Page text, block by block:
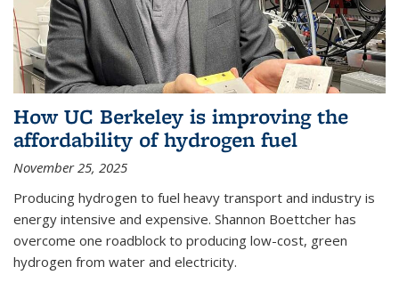
How UC Berkeley is improving the
affordability of hydrogen fuel
November 25, 2025
Producing hydrogen to fuel heavy transport and industry is
energy intensive and expensive. Shannon Boettcher has
overcome one roadblock to producing low-cost, green
hydrogen from water and electricity.